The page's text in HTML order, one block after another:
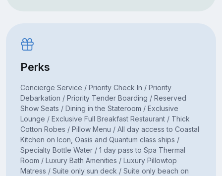
Perks
Concierge Service / Priority Check In / Priority
Debarkation / Priority Tender Boarding / Reserved
Show Seats / Dining in the Stateroom / Exclusive
Lounge / Exclusive Full Breakfast Restaurant / Thick
Cotton Robes / Pillow Menu / All day access to Coastal
Kitchen on Icon, Oasis and Quantum class ships /
Specialty Bottle Water / 1 day pass to Spa Thermal
Room / Luxury Bath Amenities / Luxury Pillowtop
Matress / Suite only sun deck / Suite only beach on